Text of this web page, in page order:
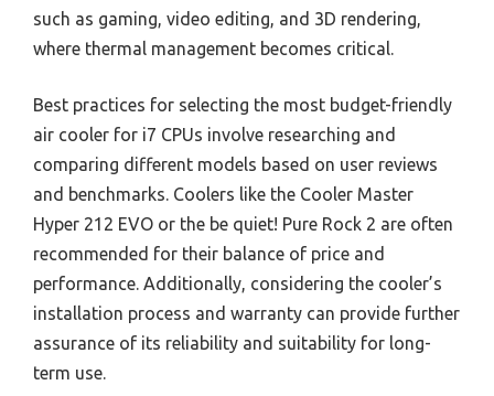
such as gaming, video editing, and 3D rendering,
where thermal management becomes critical.
Best practices for selecting the most budget-friendly
air cooler for i7 CPUs involve researching and
comparing different models based on user reviews
and benchmarks. Coolers like the Cooler Master
Hyper 212 EVO or the be quiet! Pure Rock 2 are often
recommended for their balance of price and
performance. Additionally, considering the cooler’s
installation process and warranty can provide further
assurance of its reliability and suitability for long-
term use.